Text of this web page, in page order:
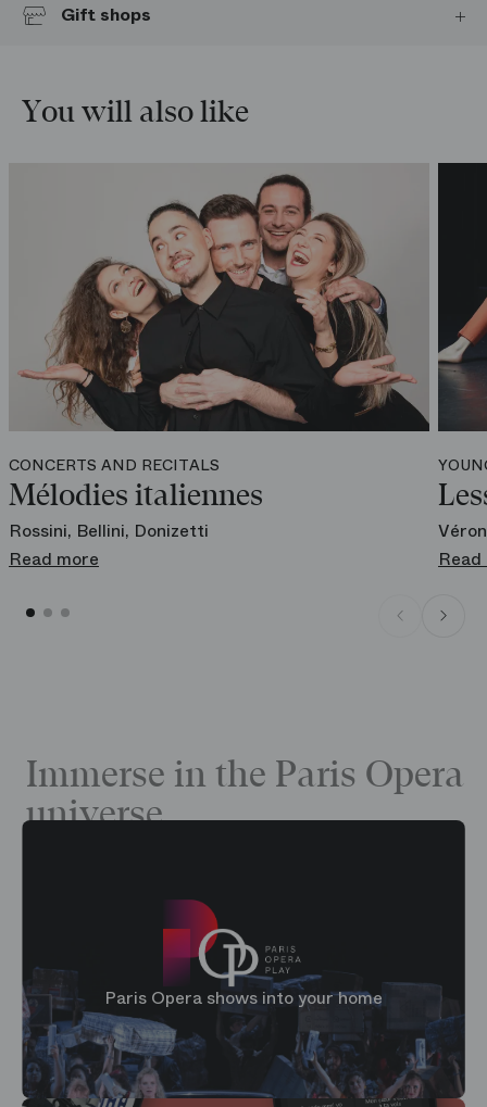
Gift shops
homeware and honey from Paris Opera.
You will also like
CONCERTS AND RECITALS
Mélodies italiennes
Rossini, Bellini, Donizetti
Read more
Immerse in the Paris Opera
universe
Paris Opera shows into your home